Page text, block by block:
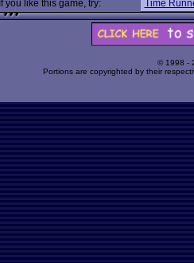
If you like this game, try:
Time
© 1998 -
Portions are copyrighted by their